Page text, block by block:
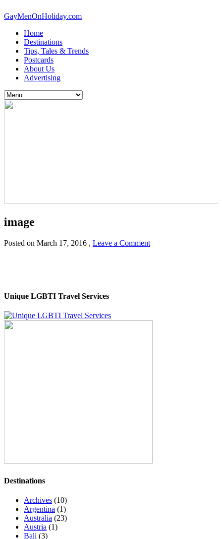
GayMenOnHoliday.com
Home
Destinations
Tips, Tales & Trends
Postcards
About Us
Advertising
image
Posted on March 17, 2016 , Leave a Comment
Unique LGBTI Travel Services
Destinations
Archives (10)
Argentina (1)
Australia (23)
Austria (1)
Bali (3)